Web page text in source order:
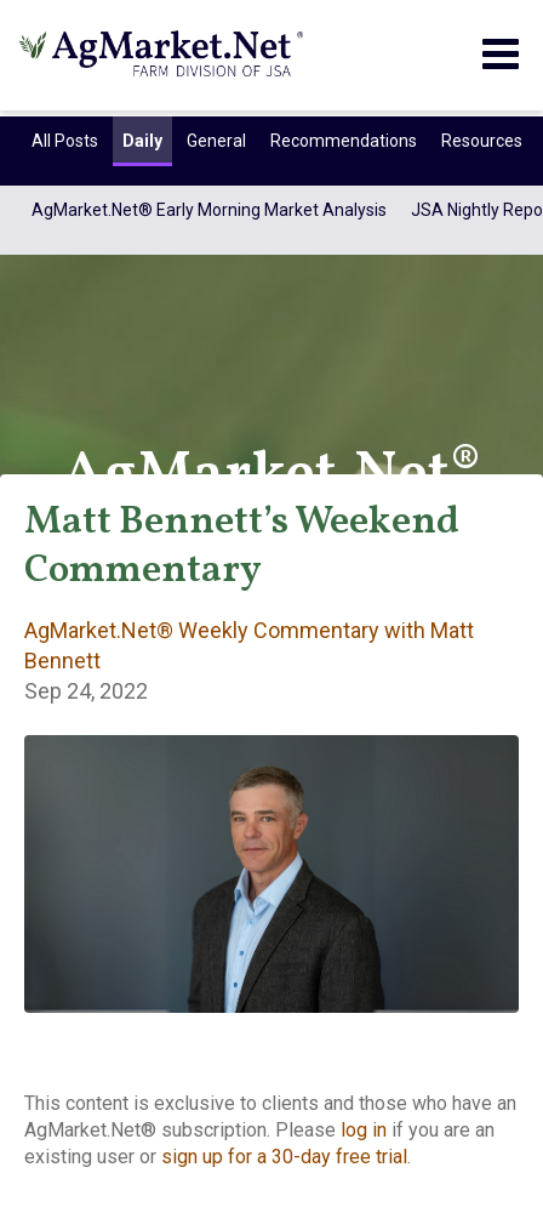
All Posts Daily General Recommendations Resources
AgMarket.Net® Early Morning Market Analysis JSA Nightly
AgMarket.Net®
Weekly
Commentary with
Matt Bennett
Matt Bennett’s Weekend
Commentary
AgMarket.Net® Weekly Commentary with Matt
Bennett
Sep 24, 2022
This content is exclusive to clients and those who have an
AgMarket.Net® subscription. Please log in if you are an
existing user or sign up for a 30-day free trial .